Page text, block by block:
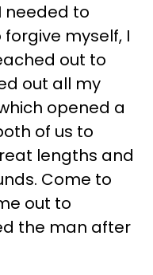
needed to
myself, I
out to
out all my
opened a
of us to
lengths and
Come to
out to
the man after